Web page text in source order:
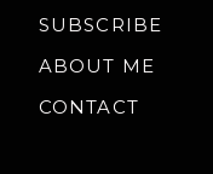
SUBSCRIBE
ABOUT ME
CONTACT